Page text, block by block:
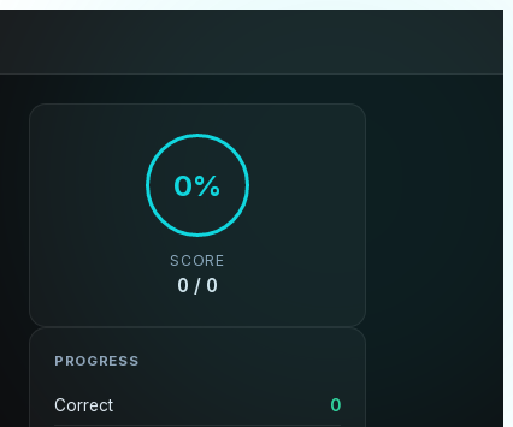
0%
SCORE
0 / 0
PROGRESS
Correct 0